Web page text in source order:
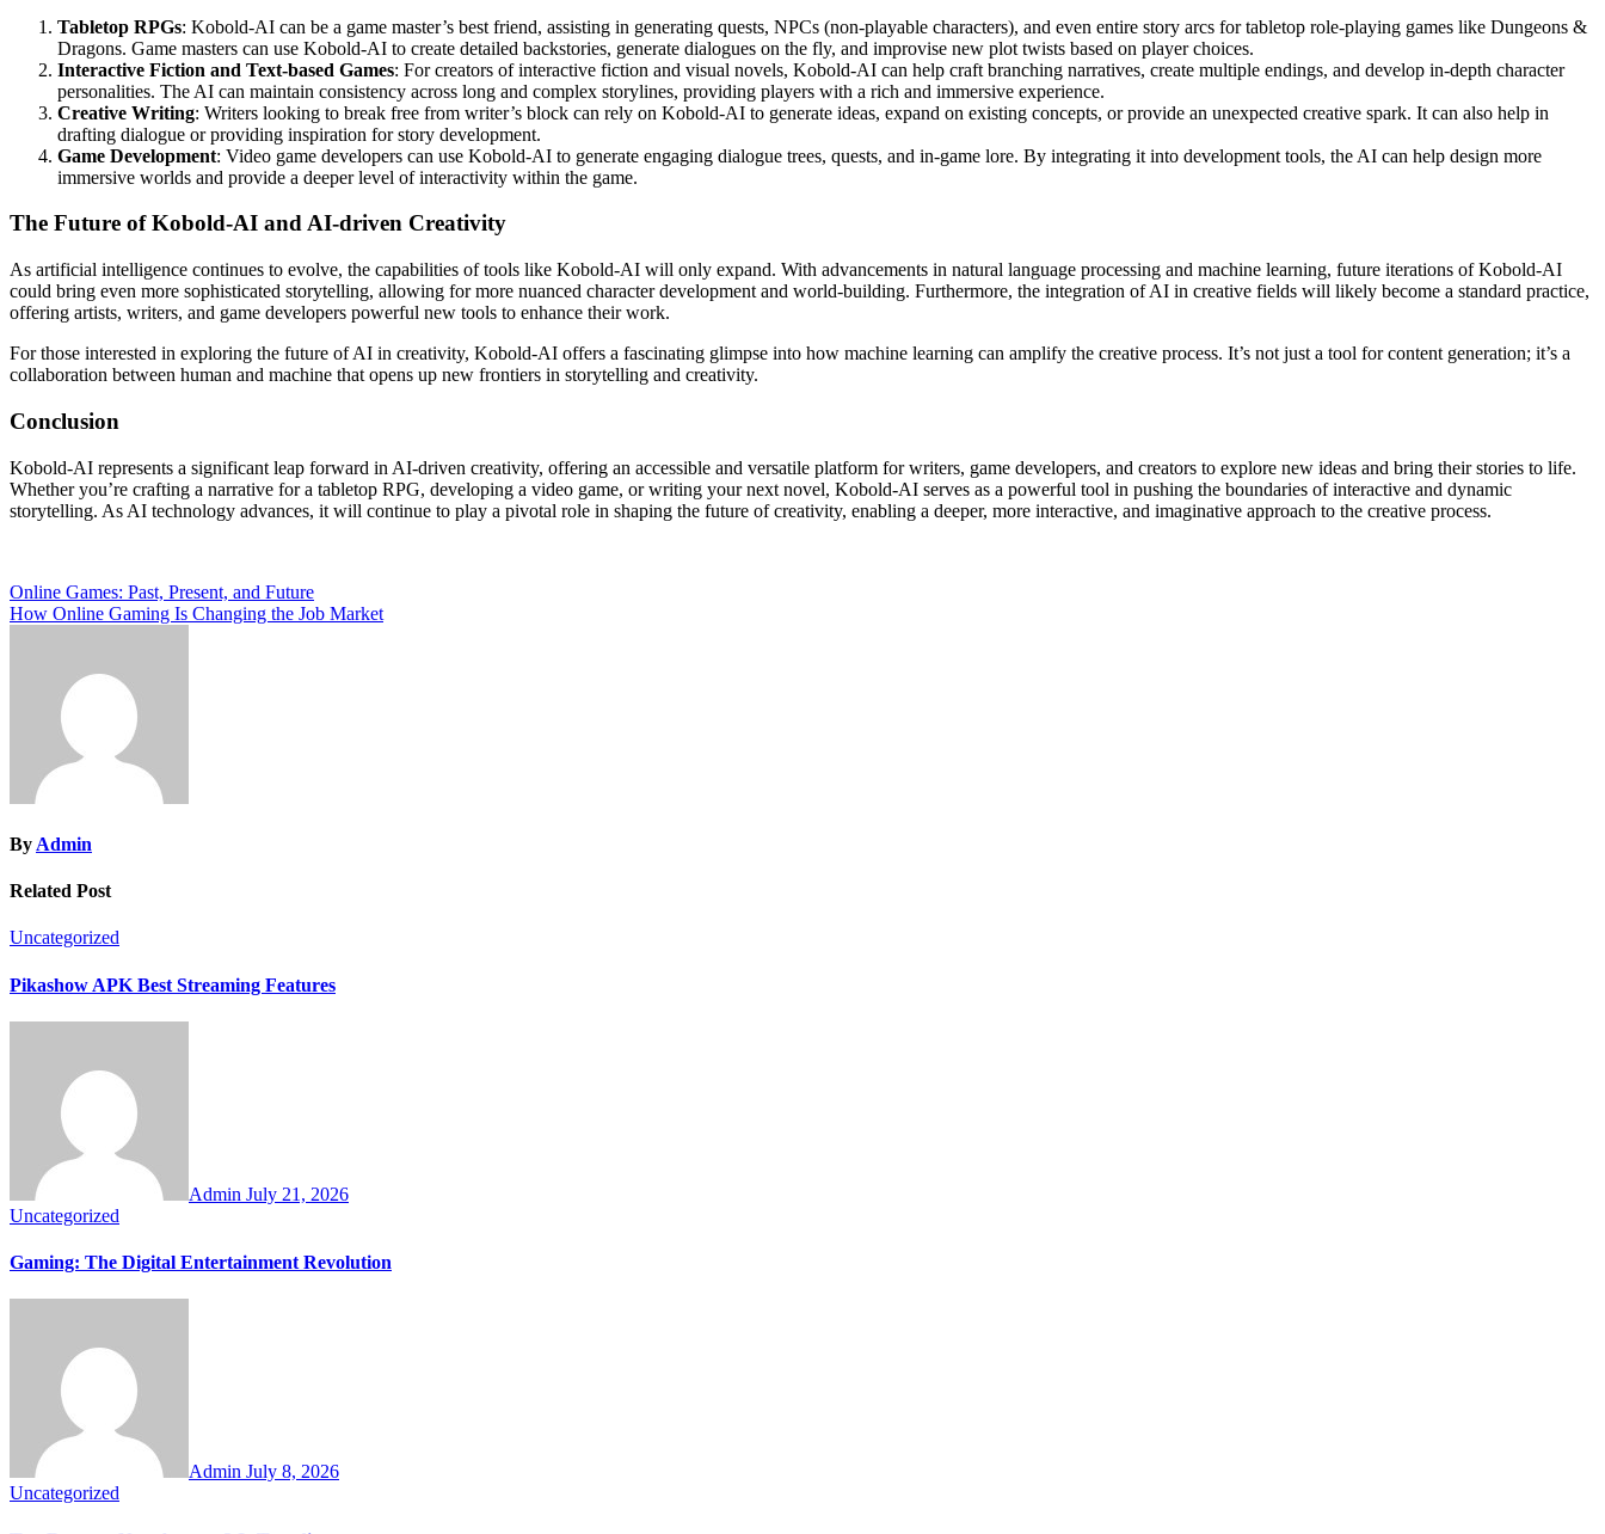
Tabletop RPGs: Kobold-AI can be a game master’s best friend, assisting in generating quests, NPCs (non-playable characters), and even entire story arcs for tabletop role-playing games like Dungeons &
Dragons. Game masters can use Kobold-AI to create detailed backstories, generate dialogues on the fly, and improvise new plot twists based on player choices.
Interactive Fiction and Text-based Games: For creators of interactive fiction and visual novels, Kobold-AI can help craft branching narratives, create multiple endings, and develop in-depth character
personalities. The AI can maintain consistency across long and complex storylines, providing players with a rich and immersive experience.
Creative Writing: Writers looking to break free from writer’s block can rely on Kobold-AI to generate ideas, expand on existing concepts, or provide an unexpected creative spark. It can also help in
drafting dialogue or providing inspiration for story development.
Game Development: Video game developers can use Kobold-AI to generate engaging dialogue trees, quests, and in-game lore. By integrating it into development tools, the AI can help design more
immersive worlds and provide a deeper level of interactivity within the game.
The Future of Kobold-AI and AI-driven Creativity
As artificial intelligence continues to evolve, the capabilities of tools like Kobold-AI will only expand. With advancements in natural language processing and machine learning, future iterations of Kobold-AI
could bring even more sophisticated storytelling, allowing for more nuanced character development and world-building. Furthermore, the integration of AI in creative fields will likely become a standard practice,
offering artists, writers, and game developers powerful new tools to enhance their work.
For those interested in exploring the future of AI in creativity, Kobold-AI offers a fascinating glimpse into how machine learning can amplify the creative process. It’s not just a tool for content generation; it’s a
collaboration between human and machine that opens up new frontiers in storytelling and creativity.
Conclusion
Kobold-AI represents a significant leap forward in AI-driven creativity, offering an accessible and versatile platform for writers, game developers, and creators to explore new ideas and bring their stories to life.
Whether you’re crafting a narrative for a tabletop RPG, developing a video game, or writing your next novel, Kobold-AI serves as a powerful tool in pushing the boundaries of interactive and dynamic
storytelling. As AI technology advances, it will continue to play a pivotal role in shaping the future of creativity, enabling a deeper, more interactive, and imaginative approach to the creative process.
Post
navigation
Online Games: Past, Present, and Future
How Online Gaming Is Changing the Job Market
By Admin
Related Post
Uncategorized
Pikashow APK Best Streaming Features
Admin July 21, 2026
Uncategorized
Gaming: The Digital Entertainment Revolution
Admin July 8, 2026
Uncategorized